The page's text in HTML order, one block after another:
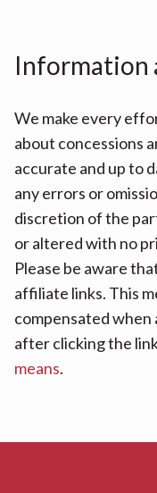
Information
We make every
about concessions
accurate and up to
any errors or
discretion of the
or altered with no
Please be aware
affiliate links. This
compensated when
after clicking the
means.